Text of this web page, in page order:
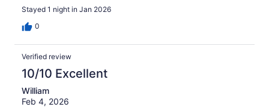
Stayed 1 night in Jan 2026
0
Verified review
10/10 Excellent
William
Feb 4, 2026